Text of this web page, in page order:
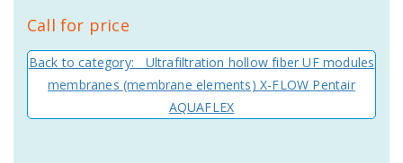
Call for price
Back to category: Ultrafiltration hollow fiber UF modules
membranes (membrane elements) X-FLOW Pentair
AQUAFLEX